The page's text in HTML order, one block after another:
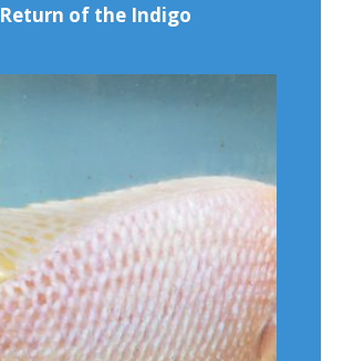
Return of the Indigo